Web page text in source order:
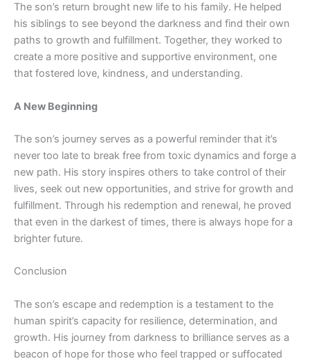
The son’s return brought new life to his family. He helped
his siblings to see beyond the darkness and find their own
paths to growth and fulfillment. Together, they worked to
create a more positive and supportive environment, one
that fostered love, kindness, and understanding.
A New Beginning
The son’s journey serves as a powerful reminder that it’s
never too late to break free from toxic dynamics and forge a
new path. His story inspires others to take control of their
lives, seek out new opportunities, and strive for growth and
fulfillment. Through his redemption and renewal, he proved
that even in the darkest of times, there is always hope for a
brighter future.
Conclusion
The son’s escape and redemption is a testament to the
human spirit’s capacity for resilience, determination, and
growth. His journey from darkness to brilliance serves as a
beacon of hope for those who feel trapped or suffocated